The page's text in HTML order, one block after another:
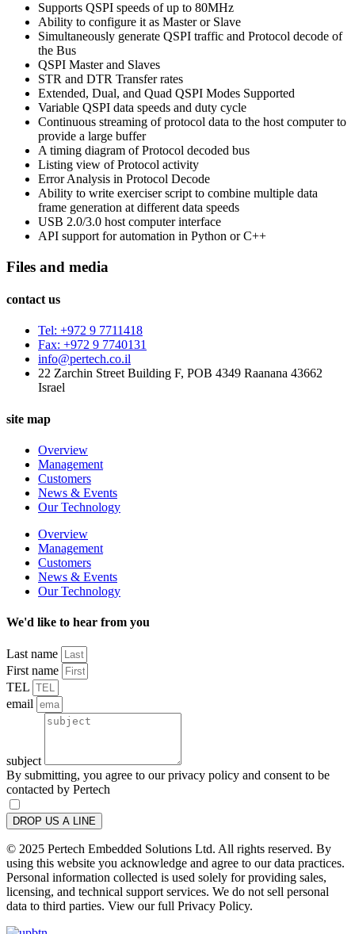
Supports QSPI speeds of up to 80MHz
Ability to configure it as Master or Slave
Simultaneously generate QSPI traffic and Protocol decode of
the Bus
QSPI Master and Slaves
STR and DTR Transfer rates
Extended, Dual, and Quad QSPI Modes Supported
Variable QSPI data speeds and duty cycle
Continuous streaming of protocol data to the host computer to
provide a large buffer
A timing diagram of Protocol decoded bus
Listing view of Protocol activity
Error Analysis in Protocol Decode
Ability to write exerciser script to combine multiple data
frame generation at different data speeds
USB 2.0/3.0 host computer interface
API support for automation in Python or C++
Files and media
contact us
Tel: +972 9 7711418
Fax: +972 9 7740131
info@pertech.co.il
22 Zarchin Street Building F, POB 4349 Raanana 43662
Israel
site map
Overview
Management
Customers
News & Events
Our Technology
Overview
Management
Customers
News & Events
Our Technology
We'd like to hear from you
Last name
First name
TEL
email
subject
By submitting, you agree to our privacy policy and consent to be
contacted by Pertech
DROP US A LINE
© 2025 Pertech Embedded Solutions Ltd. All rights reserved. By
using this website you acknowledge and agree to our data practices.
Personal information collected is used solely for providing sales,
licensing, and technical support services. We do not sell personal
data to third parties. View our full Privacy Policy.